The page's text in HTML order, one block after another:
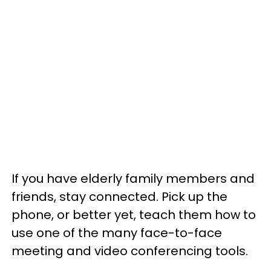
If you have elderly family members and
friends, stay connected. Pick up the
phone, or better yet, teach them how to
use one of the many face-to-face
meeting and video conferencing tools.